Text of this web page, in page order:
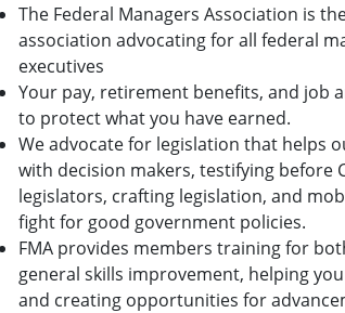
The Federal Managers Association is
association advocating for all federal
executives
Your pay, retirement benefits, and job
to protect what you have earned.
We advocate for legislation that helps
with decision makers, testifying before
legislators, crafting legislation, and
fight for good government policies.
FMA provides members training for
general skills improvement, helping
and creating opportunities for